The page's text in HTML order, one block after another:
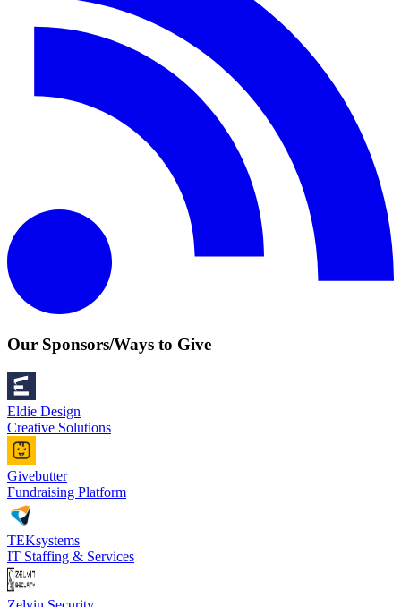
Our Sponsors/Ways to Give
Eldie Design
Creative Solutions
Givebutter
Fundraising Platform
TEKsystems
IT Staffing & Services